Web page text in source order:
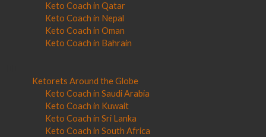
Keto Coach in Qatar
Keto Coach in Nepal
Keto Coach in Oman
Keto Coach in Bahrain
Ketorets Around the Globe
Keto Coach in Saudi Arabia
Keto Coach in Kuwait
Keto Coach in Sri Lanka
Keto Coach in South Africa